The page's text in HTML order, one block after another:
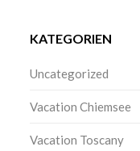
KATEGORIEN
Uncategorized
Vacation Chiemsee
Vacation Toscany